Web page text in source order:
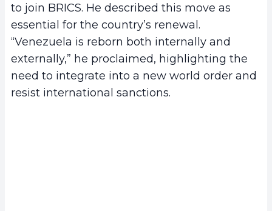
to join BRICS. He described this move as
essential for the country’s renewal.
“Venezuela is reborn both internally and
externally,” he proclaimed, highlighting the
need to integrate into a new world order and
resist international sanctions.